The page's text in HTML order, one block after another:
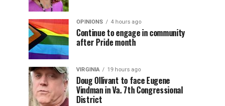
OPINIONS 4 hours ago
Continue to engage in community
after Pride month
VIRGINIA 19 hours ago
Doug Ollivant to face Eugene
Vindman in Va. 7th Congressional
District